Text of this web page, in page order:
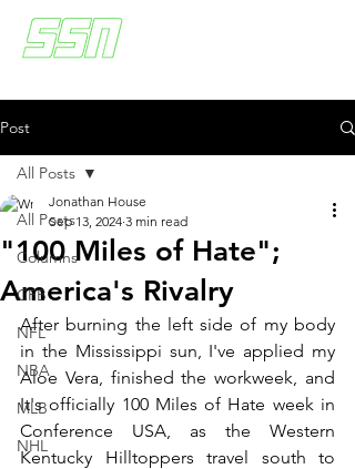
Post
All Posts
Columns
CFB
NFL
NBA
MLB
NHL
All Posts
"100 Miles of Hate";
America's Rivalry
Jonathan House
Sep 13, 2024 3 min read
After burning the left side of my body
in the Mississippi sun, I've applied my
Aloe Vera, finished the workweek, and
It's officially 100 Miles of Hate week in
Conference USA, as the Western
Kentucky Hilltoppers travel south to